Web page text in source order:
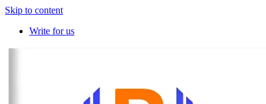
Skip to content
Write for us